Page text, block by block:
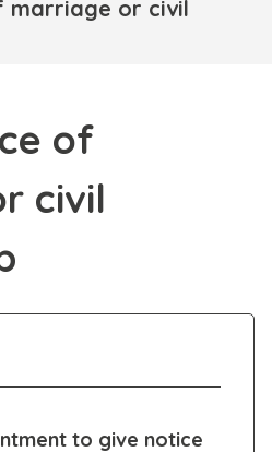
marriage or civil
of
civil
to give notice